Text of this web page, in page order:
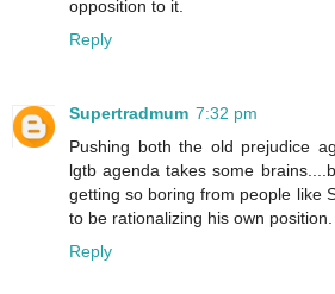
opposition to it.
Reply
Supertradmum 7:32 pm
Pushing both the old prejudice
lgtb agenda takes some
getting so boring from people like
to be rationalizing his own position.
Reply